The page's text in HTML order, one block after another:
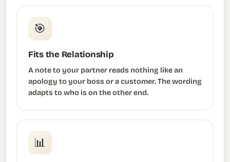
🎯
Fits the Relationship
A note to your partner reads nothing like an
apology to your boss or a customer. The wording
adapts to who is on the other end.
📊